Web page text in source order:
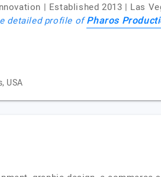
| Established 2013 | Las
detailed profile ofPharos
USA